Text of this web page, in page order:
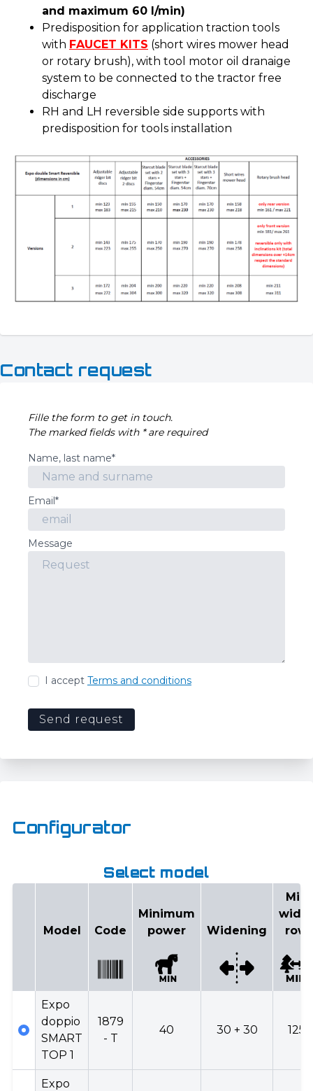
and maximum 60 l/min)
Predisposition for application traction tools
with FAUCET KITS (short wires mower head
or rotary brush), with tool motor oil dranaige
system to be connected to the tractor free
discharge
RH and LH reversible side supports with
predisposition for tools installation
Contact request
Fille the form to get in touch.
The marked fields with * are required
Name, last name*
Email*
Message
I accept Terms and conditions
Send request
Configurator
Select model
Model Code
Minimum
power
Widening
Min
width
row
Expo
doppio
SMART
TOP 1
1879
- T
40 30 + 30 125
Expo